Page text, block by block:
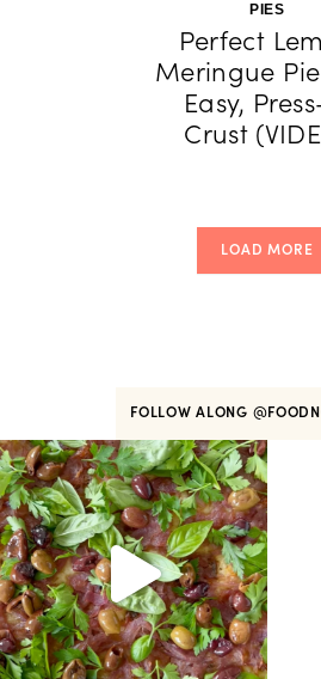
PIES
Perfect
Meringue
Easy,
Crust
LOAD MORE
FOLLOW ALONG